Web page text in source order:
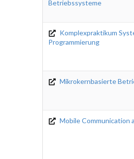
Betriebssysteme
Komplexpraktikum
Programmierung
Mikrokernbasierte
Mobile Communication